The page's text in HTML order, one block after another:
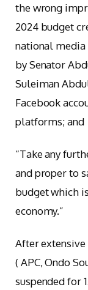
the wrong
2024 budget
national
by Senator
Suleiman
Facebook
platforms; and
“Take any
and proper to
budget which
economy.”
After
( APC, Ondo
suspended for